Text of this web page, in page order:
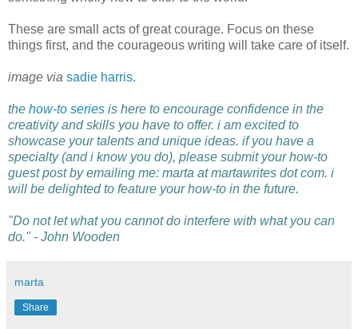
These are small acts of great courage. Focus on these
things first, and the courageous writing will take care of itself.
image via sadie harris.
the how-to series is here to encourage confidence in the
creativity and skills you have to offer. i am excited to
showcase your talents and unique ideas. if you have a
specialty (and i know you do), please submit your how-to
guest post by emailing me: marta at martawrites dot com. i
will be delighted to feature your how-to in the future.
"Do not let what you cannot do interfere with what you can
do." - John Wooden
marta
Share